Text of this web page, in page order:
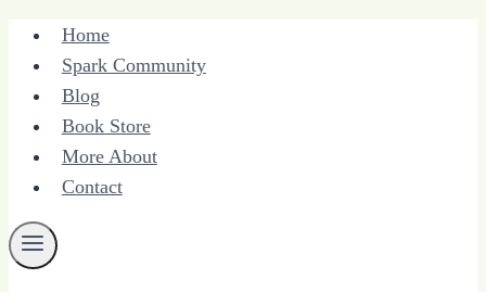
Skip
content
Home
Spark Community
Blog
Book Store
More About
Contact